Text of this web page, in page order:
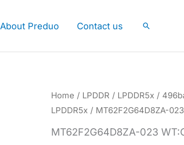
About Preduo Contact us Search
Home / LPDDR / LPDDR5x /
LPDDR5x / MT62F2G64D8ZA-
MT62F2G64D8ZA-023